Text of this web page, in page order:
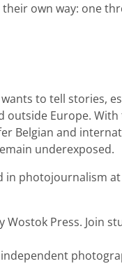
own way: one
to tell stories,
outside Europe.
Belgian and
underexposed.
in photojournalism
Press. Join
independent